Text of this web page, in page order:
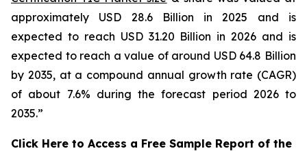
approximately USD 28.6 Billion in 2025 and is
expected to reach USD 31.20 Billion in 2026 and is
expected to reach a value of around USD 64.8 Billion
by 2035, at a compound annual growth rate (CAGR)
of about 7.6% during the forecast period 2026 to
2035.”
Click Here to Access a Free Sample Report of the